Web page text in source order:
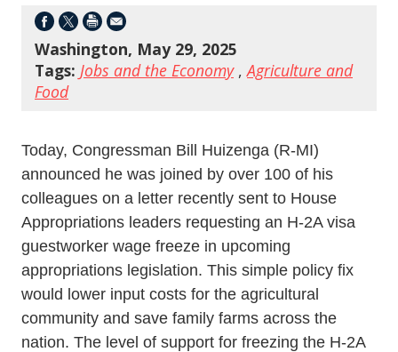
Washington, May 29, 2025
Tags: Jobs and the Economy,Agriculture and
Food
Today, Congressman Bill Huizenga (R-MI)
announced he was joined by over 100 of his
colleagues on a letter recently sent to House
Appropriations leaders requesting an H-2A visa
guestworker wage freeze in upcoming
appropriations legislation. This simple policy fix
would lower input costs for the agricultural
community and save family farms across the
nation. The level of support for freezing the H-2A